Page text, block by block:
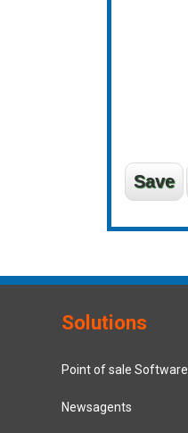
Solutions
Point of sale Software
Newsagents